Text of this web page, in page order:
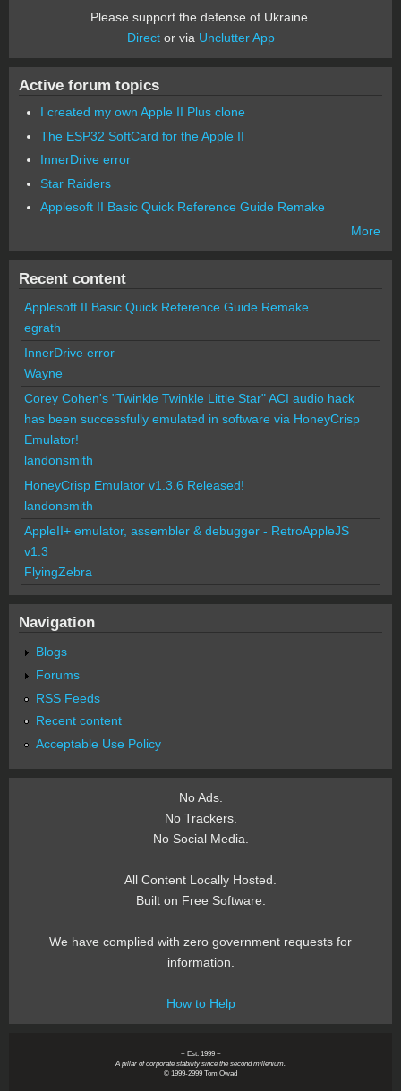
Please support the defense of Ukraine.
Director via Unclutter App
Active forum topics
I created my own Apple II Plus clone
The ESP32 SoftCard for the Apple II
InnerDrive error
Star Raiders
Applesoft II Basic Quick Reference Guide Remake
More
Recent content
Applesoft II Basic Quick Reference Guide Remake
egrath
InnerDrive error
Wayne
Corey Cohen's "Twinkle Twinkle Little Star" ACI audio hack
has been successfully emulated in software via HoneyCrisp
Emulator!
landonsmith
HoneyCrisp Emulator v1.3.6 Released!
landonsmith
AppleII+ emulator, assembler & debugger - RetroAppleJS
v1.3
FlyingZebra
Navigation
Blogs
Forums
RSS Feeds
Recent content
Acceptable Use Policy
No Ads.
No Trackers.
No Social Media.
All Content Locally Hosted.
Built on Free Software.
We have complied with zero government requests for
information.
How to Help
~ Est. 1999 ~
A pillar of corporate stability since the second millenium.
© 1999-2999 Tom Owad